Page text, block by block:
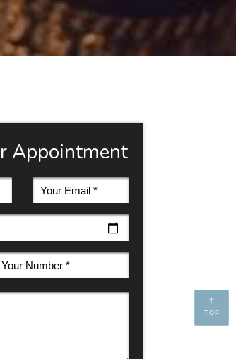
Appointment
TOP